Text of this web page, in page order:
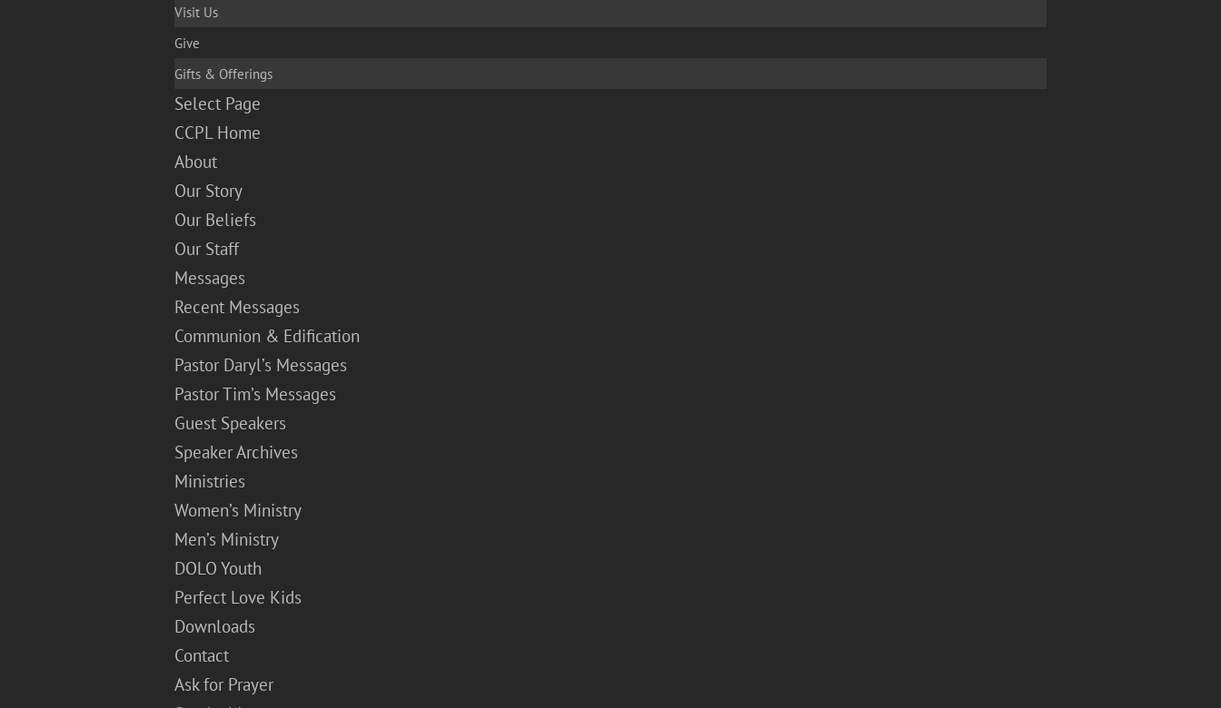
Visit Us
Give
Gifts & Offerings
Select Page
CCPL Home
About
Our Story
Our Beliefs
Our Staff
Messages
Recent Messages
Communion & Edification
Pastor Daryl’s Messages
Pastor Tim’s Messages
Guest Speakers
Speaker Archives
Ministries
Women’s Ministry
Men’s Ministry
DOLO Youth
Perfect Love Kids
Downloads
Contact
Ask for Prayer